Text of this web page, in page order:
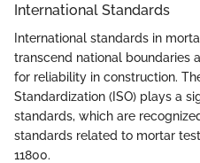
International Standards
International standards in
transcend national boundaries
for reliability in construction.
Standardization (ISO) plays a
standards, which are
standards related to mortar
11800.